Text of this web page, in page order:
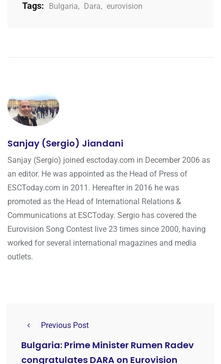
Tags: Bulgaria, Dara, eurovision
Sanjay (Sergio) Jiandani
Sanjay (Sergio) joined esctoday.com in December 2006 as
an editor. He was appointed as the Head of Press of
ESCToday.com in 2011. Hereafter in 2016 he was
promoted as the Head of International Relations &
Communications at ESCToday. Sergio has covered the
Eurovision Song Contest live 23 times since 2000, having
worked for several international magazines and media
outlets.
Previous Post
Bulgaria: Prime Minister Rumen Radev
congratulates DARA on Eurovision